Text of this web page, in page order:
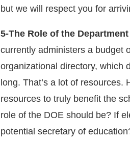
but we will respect you for
5-The Role of the
currently administers a budget
organizational directory, which
long. That’s a lot of
resources to truly benefit the
role of the DOE should be? If
potential secretary of